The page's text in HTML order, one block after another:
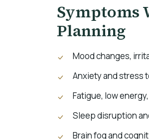
Symptoms
Planning
Mood changes,
Anxiety and stress
Fatigue, low
Sleep disruption
Brain fog and